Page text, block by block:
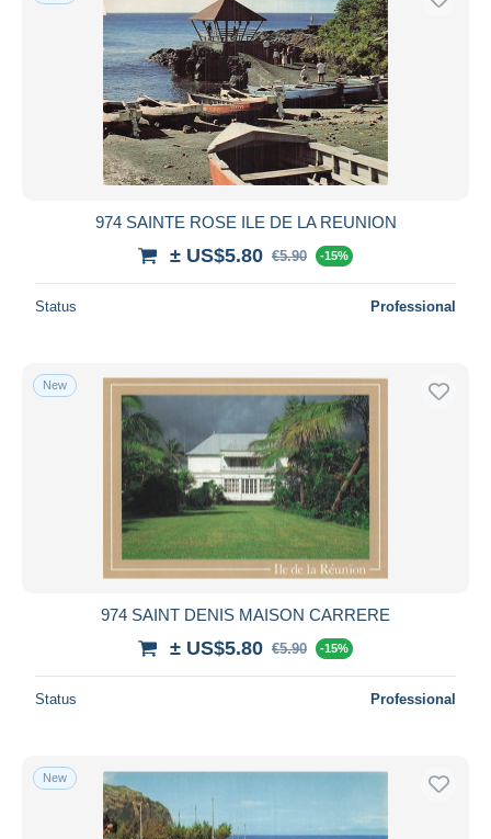
974 SAINTE ROSE ILE DE LA REUNION
± US$5.80 €5.90 -15%
Status Professional
New
974 SAINT DENIS MAISON CARRERE
± US$5.80 €5.90 -15%
Status Professional
New